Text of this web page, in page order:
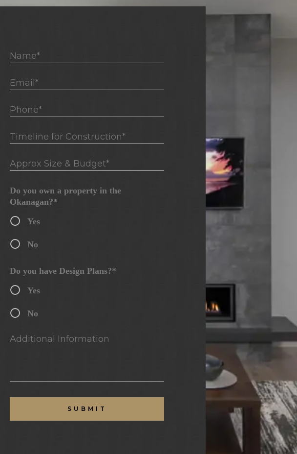
Name*
Email*
Phone*
Timeline for Construction*
Approx Size & Budget*
Do you own a property in the
Okanagan?*
Yes
No
Do you have Design Plans?*
Yes
No
Additional Information
SUBMIT